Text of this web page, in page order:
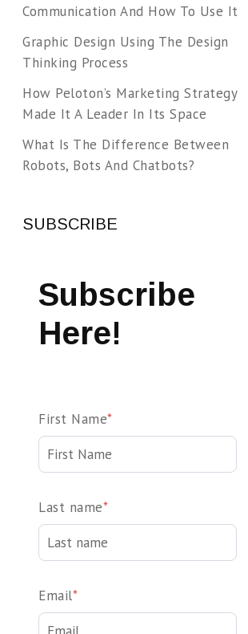
Communication And How To Use It
Graphic Design Using The Design
Thinking Process
How Peloton’s Marketing Strategy
Made It A Leader In Its Space
What Is The Difference Between
Robots, Bots And Chatbots?
SUBSCRIBE
Subscribe
Here!
First Name*
Last name*
Email*